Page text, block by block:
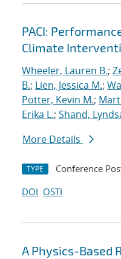
PACI:
Climate
Wheeler, Lauren B.;
B.; Lien, Jessica M.;
Potter, Kevin M.;
Erika L.; Shand,
More Details
TYPE Conference
DOI OSTI
A Physics-Based